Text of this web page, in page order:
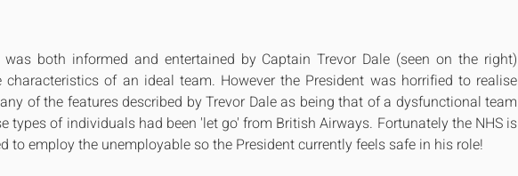
was both informed and entertained by Captain Trevor Dale (seen on the right)
characteristics of an ideal team. However the President was horrified to realise
of the features described by Trevor Dale as being that of a dysfunctional team
types of individuals had been 'let go' from British Airways. Fortunately the NHS is
to employ the unemployable so the President currently feels safe in his role!